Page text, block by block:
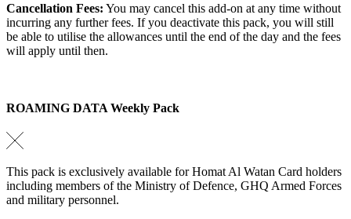
Cancellation Fees: You may cancel this add-on at any time without
incurring any further fees. If you deactivate this pack, you will still
be able to utilise the allowances until the end of the day and the fees
will apply until then.
ROAMING DATA Weekly Pack
This pack is exclusively available for Homat Al Watan Card holders
including members of the Ministry of Defence, GHQ Armed Forces
and military personnel.